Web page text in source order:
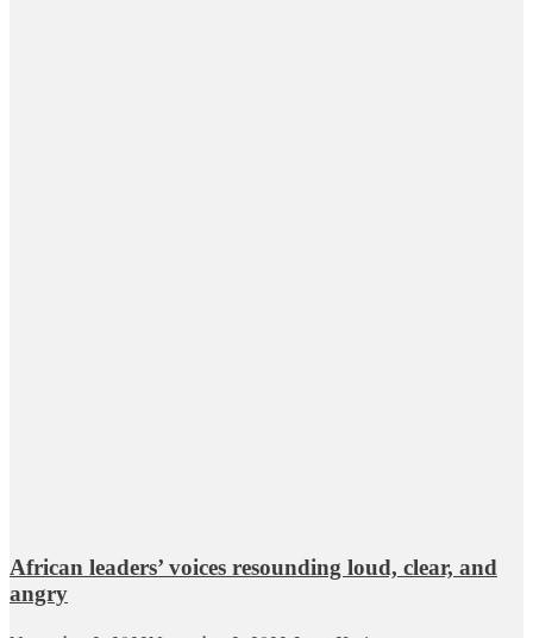
African leaders’ voices resounding loud, clear, and
angry